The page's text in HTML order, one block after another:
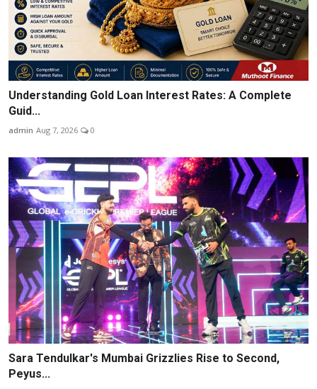
Understanding Gold Loan Interest Rates: A Complete
Guid...
admin Aug 7, 2026 0
Sara Tendulkar's Mumbai Grizzlies Rise to Second,
Peyus...